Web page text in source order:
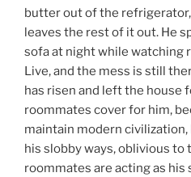
butter out of the
leaves the rest of it out. He
sofa at night while watching
Live, and the mess is still
has risen and left the house
roommates cover for him,
maintain modern
his slobby ways, oblivious to
roommates are acting as his